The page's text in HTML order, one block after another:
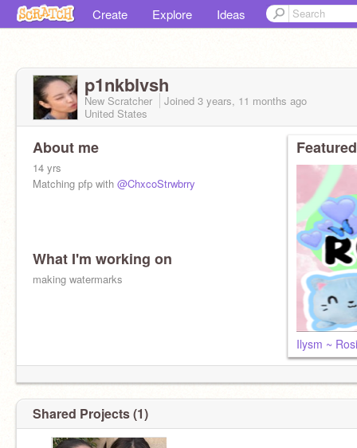
Create Explore Ideas
p1nkblvsh
New Scratcher Joined 3 years, 11 months ago
United States
About me
14 yrs
Matching pfp with @ChxcoStrwbrry
What I'm working on
making watermarks
Ilysm ~
Shared Projects (1)